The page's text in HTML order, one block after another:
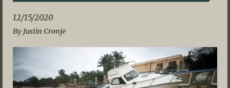
12/15/2020
By Justin Cronje